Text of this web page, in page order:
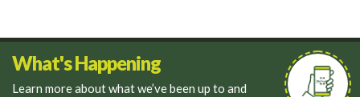
What's Happening
Learn more about what we’ve been up to and